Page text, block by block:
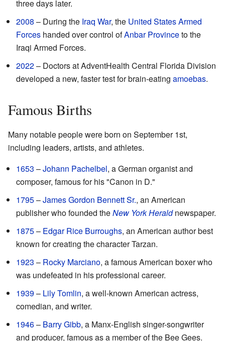
three days later.
2008 – During the Iraq War, the United States Armed
Forces handed over control ofAnbar Provinceto the
Iraqi Armed Forces.
2022– Doctors at AdventHealth Central Florida Division
developed a new, faster test for brain-eating amoebas.
Famous Births
Many notable people were born on September 1st,
including leaders, artists, and athletes.
1653 –Johann Pachelbel, a German organist and
composer, famous for his "Canon in D."
1795–James Gordon Bennett Sr., an American
publisher who founded theNew York Heraldnewspaper.
1875– Edgar Rice Burroughs, an American author best
known for creating the character Tarzan.
1923 – Rocky Marciano, a famous American boxer who
was undefeated in his professional career.
1939– Lily Tomlin, a well-known American actress,
comedian, and writer.
1946– Barry Gibb, a Manx-English singer-songwriter
and producer, famous as a member of the Bee Gees.